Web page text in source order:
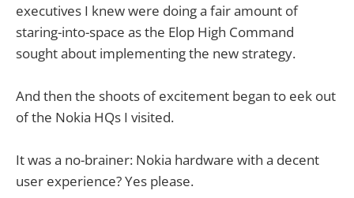
executives I knew were doing a fair amount of
staring-into-space as the Elop High Command
sought about implementing the new strategy.
And then the shoots of excitement began to eek out
of the Nokia HQs I visited.
It was a no-brainer: Nokia hardware with a decent
user experience? Yes please.